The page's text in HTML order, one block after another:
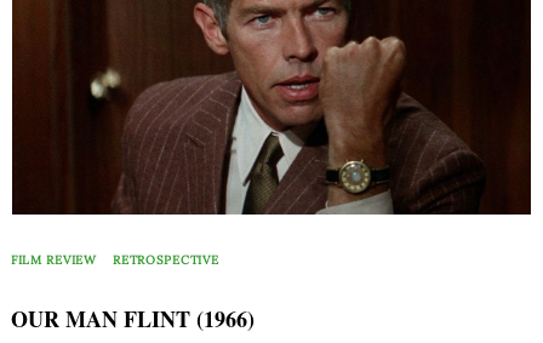
FILM REVIEW RETROSPECTIVE
OUR MAN FLINT (1966)